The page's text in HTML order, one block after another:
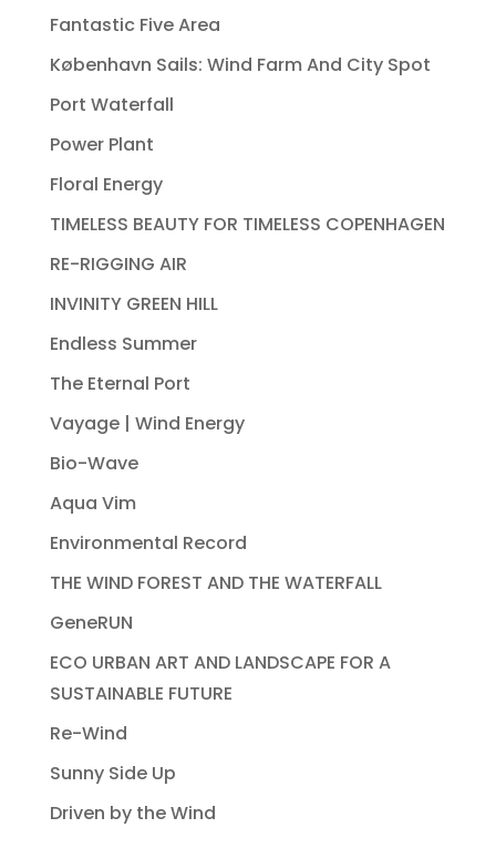
Fantastic Five Area
København Sails: Wind Farm And City Spot
Port Waterfall
Power Plant
Floral Energy
TIMELESS BEAUTY FOR TIMELESS COPENHAGEN
RE-RIGGING AIR
INVINITY GREEN HILL
Endless Summer
The Eternal Port
Vayage | Wind Energy
Bio-Wave
Aqua Vim
Environmental Record
THE WIND FOREST AND THE WATERFALL
GeneRUN
ECO URBAN ART AND LANDSCAPE FOR A
SUSTAINABLE FUTURE
Re-Wind
Sunny Side Up
Driven by the Wind